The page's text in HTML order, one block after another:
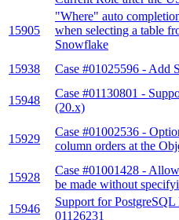
15905
"Where" auto
when selecting a table
Snowflake
15938 Case #01025596 - Add
15948
Case #01130801 -
(20.x)
15929
Case #01002536 -
column orders at the
15928
Case #01001428 -
be made without
15946
Support for
01126231